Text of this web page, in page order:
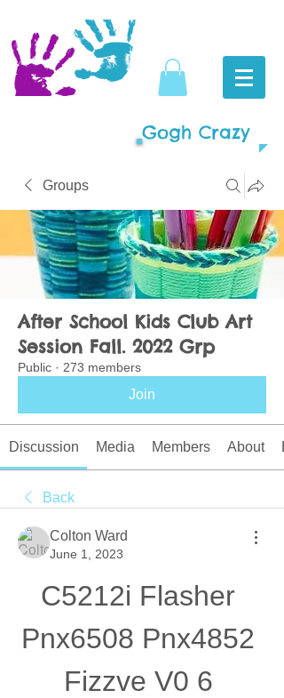
Gogh Crazy
Groups
After School Kids Club Art
Session Fall. 2022 Grp
Public · 273 members
Join
Discussion Media Members About
Back
Colton Ward
June 1, 2023
C5212i Flasher
Pnx6508 Pnx4852
Fizzve V0 6